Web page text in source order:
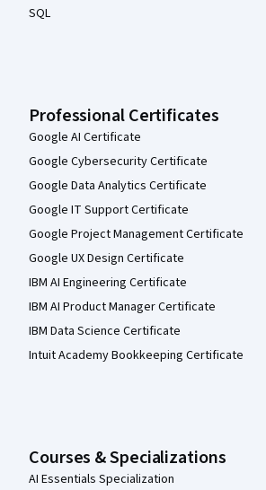
SQL
Professional Certificates
Google AI Certificate
Google Cybersecurity Certificate
Google Data Analytics Certificate
Google IT Support Certificate
Google Project Management Certificate
Google UX Design Certificate
IBM AI Engineering Certificate
IBM AI Product Manager Certificate
IBM Data Science Certificate
Intuit Academy Bookkeeping Certificate
Courses & Specializations
AI Essentials Specialization